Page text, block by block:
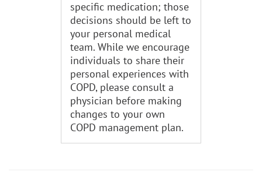
specific medication; those
decisions should be left to
your personal medical
team. While we encourage
individuals to share their
personal experiences with
COPD, please consult a
physician before making
changes to your own
COPD management plan.